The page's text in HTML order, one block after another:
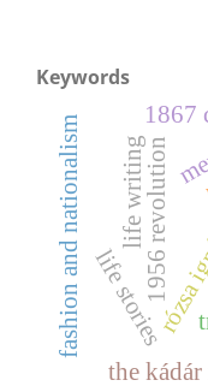
Keywords
1956 revolution
life stories
the
fashion and nationalism 1867
life writing